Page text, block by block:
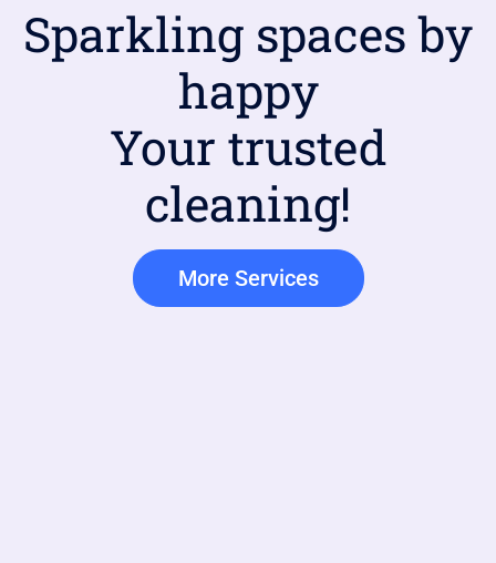
Sparkling spaces by
happy
Your trusted
cleaning!
More Services